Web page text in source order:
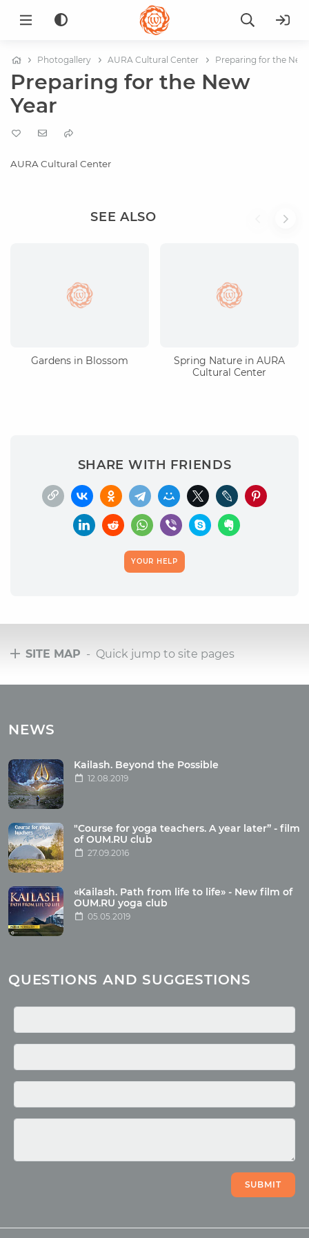
Photogallery AURA Cultural Center Preparing for the New
Preparing for the New
Year
AURA Cultural Center
SEE ALSO
Gardens in Blossom
Spring Nature in AURA
Cultural Center
SHARE WITH FRIENDS
YOUR HELP
SITE MAP - Quick jump to site pages
Tours with club OUM.RU
Tour photo
Articles
Wholesome food
Reincarnation
Health
Buddhism
Miscellaneous
Yoga
Quotes
NEWS
Kailash. Beyond the Possible
12.08.2019
"Course for yoga teachers. A year later” - film
of OUM.RU club
27.09.2016
«Kailash. Path from life to life» - New film of
OUM.RU yoga club
05.05.2019
QUESTIONS AND SUGGESTIONS
SUBMIT